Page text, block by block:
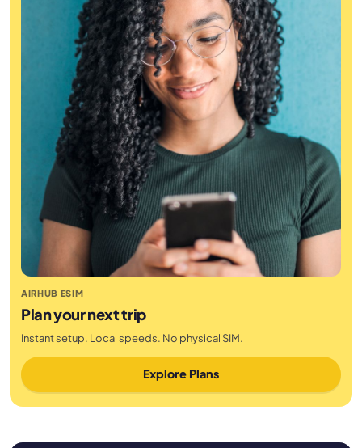
AIRHUB ESIM
Plan your next trip
Instant setup. Local speeds. No physical SIM.
Explore Plans